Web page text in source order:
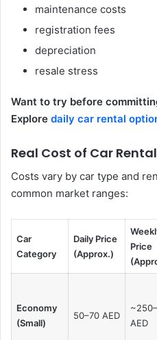
maintenance costs
registration fees
depreciation
resale stress
Want to try before
Explore daily car rental
Real Cost of Car
Costs vary by car type and
common market ranges:
Car
Category
Daily Price
(Approx.)
Price
Economy
(Small)
50–70 AED
AED